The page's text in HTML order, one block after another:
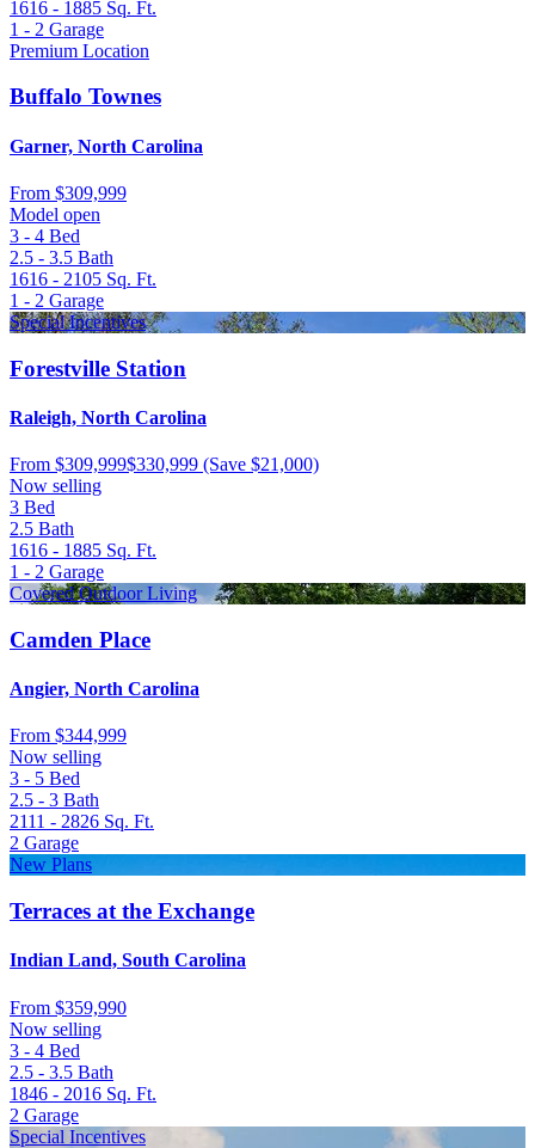
1616 - 1885 Sq. Ft.
1 - 2 Garage
Premium Location
Buffalo Townes
Garner, North Carolina
From $309,999
Model open
3 - 4 Bed
2.5 - 3.5 Bath
1616 - 2105 Sq. Ft.
1 - 2 Garage
Special Incentives
Forestville Station
Raleigh, North Carolina
From $309,999$330,999 (Save $21,000)
Now selling
3 Bed
2.5 Bath
1616 - 1885 Sq. Ft.
1 - 2 Garage
Covered Outdoor Living
Camden Place
Angier, North Carolina
From $344,999
Now selling
3 - 5 Bed
2.5 - 3 Bath
2111 - 2826 Sq. Ft.
2 Garage
New Plans
Terraces at the Exchange
Indian Land, South Carolina
From $359,990
Now selling
3 - 4 Bed
2.5 - 3.5 Bath
1846 - 2016 Sq. Ft.
2 Garage
Special Incentives